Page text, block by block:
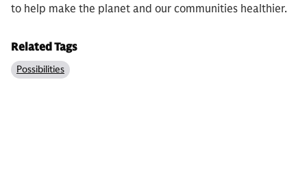
to help make the planet and our communities healthier.
Related Tags
Possibilities